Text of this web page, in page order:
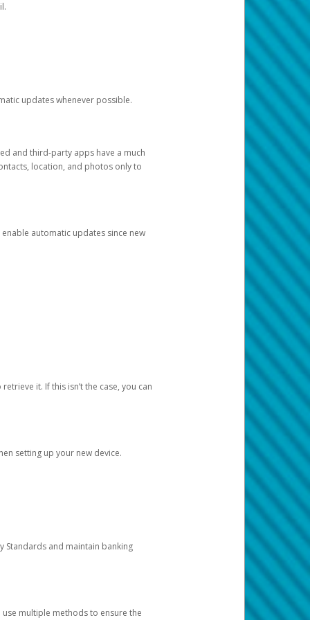
updates whenever possible.
and third-party apps have a much
location, and photos only to
automatic updates since new
it. If this isn’t the case, you can
setting up your new device.
Standards and maintain banking
multiple methods to ensure the